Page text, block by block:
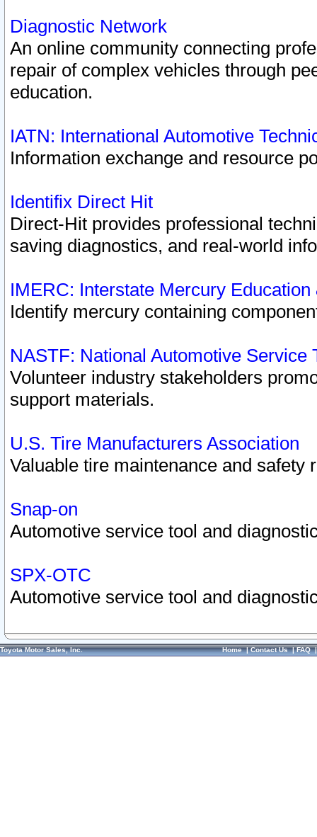
Diagnostic Network
An online community connecting
repair of complex vehicles through
education.
IATN: International Automotive
Information exchange and resource
Identifix Direct Hit
Direct-Hit provides professional
saving diagnostics, and real-world
IMERC: Interstate Mercury
Identify mercury containing
NASTF: National Automotive Service
Volunteer industry stakeholders
support materials.
U.S. Tire Manufacturers Association
Valuable tire maintenance and safety
Snap-on
Automotive service tool and
SPX-OTC
Automotive service tool and
Toyota Motor Sales, Inc. Home|Contact Us|FAQ